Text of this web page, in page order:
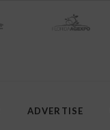
ADVERTISE